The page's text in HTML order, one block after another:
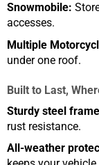
Snowmobile:
accesses.
Multiple
under one roof.
Built to Last,
Sturdy steel
rust resistance.
All-weather